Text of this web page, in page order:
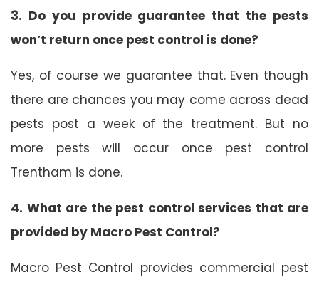
3. Do you provide guarantee that the pests
won’t return once pest control is done?
Yes, of course we guarantee that. Even though
there are chances you may come across dead
pests post a week of the treatment. But no
more pests will occur once pest control
Trentham is done.
4. What are the pest control services that are
provided by Macro Pest Control?
Macro Pest Control provides commercial pest